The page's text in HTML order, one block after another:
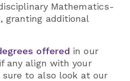
Mathematics-
granting additional
offered in our
any align with your
sure to also look at our